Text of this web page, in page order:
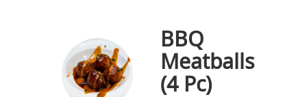
BBQ
Meatballs
(4 Pc)